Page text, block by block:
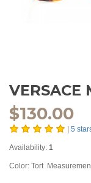
VERSACE
$130.00
| 5
Availability: 1
Color: Tort